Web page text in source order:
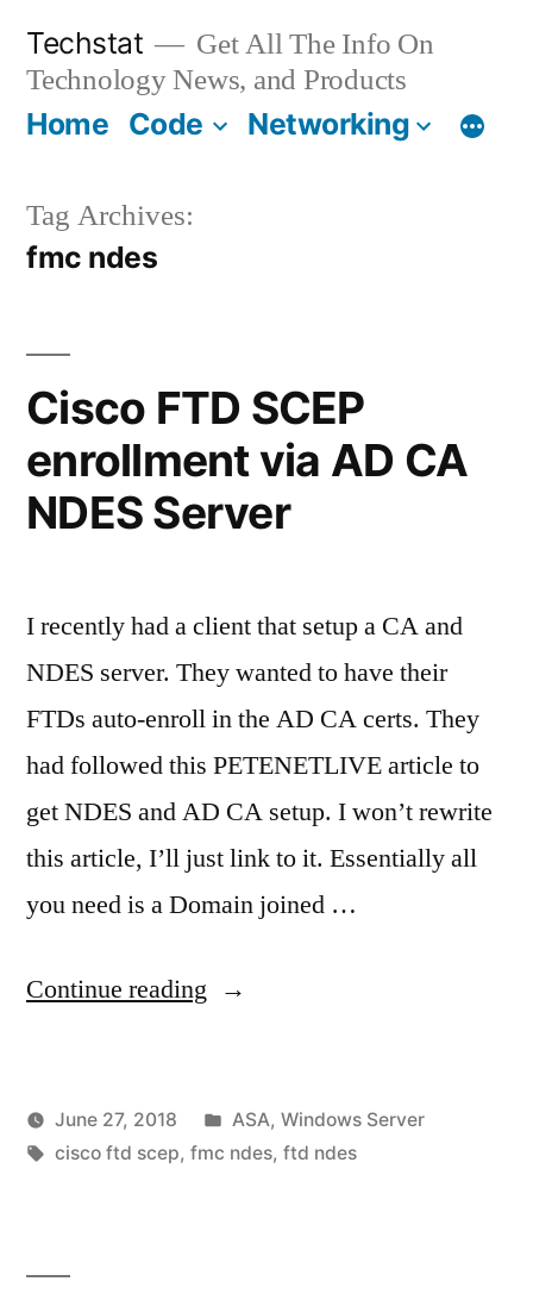
content
Techstat
Get All The Info On
Technology News, and Products
Home Code Networking
Tag Archives:
fmc ndes
Cisco FTD SCEP
enrollment via AD CA
NDES Server
I recently had a client that setup a CA and
NDES server. They wanted to have their
FTDs auto-enroll in the AD CA certs. They
had followed this PETENETLIVE article to
get NDES and AD CA setup. I won’t rewrite
this article, I’ll just link to it. Essentially all
you need is a Domain joined …
Continue reading “Cisco
enrollment
Posted
vektorprime
June 27, 2018
Posted
in
ASA, Windows Server
Tags:
cisco ftd scep, fmc ndes, ftd ndes